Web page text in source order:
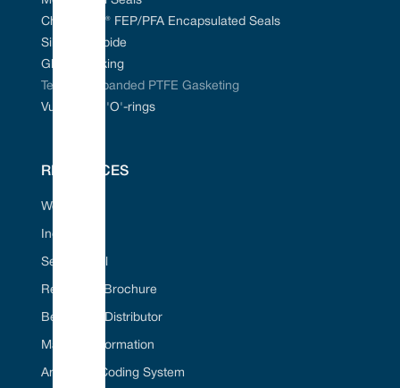
Chem-Ring® FEP/PFA Encapsulated Seals
Silicon Carbide
Gland Packing
Tefcan® Expanded PTFE Gasketing
Vulcanised 'O'-rings
RESOURCES
Web Portal
Industries
Seal ID Tool
Request A Brochure
Become A Distributor
Material Information
American Coding System